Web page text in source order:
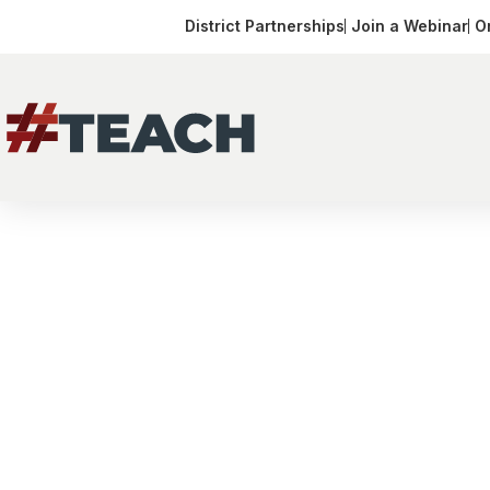
District Partnerships Join a Webinar